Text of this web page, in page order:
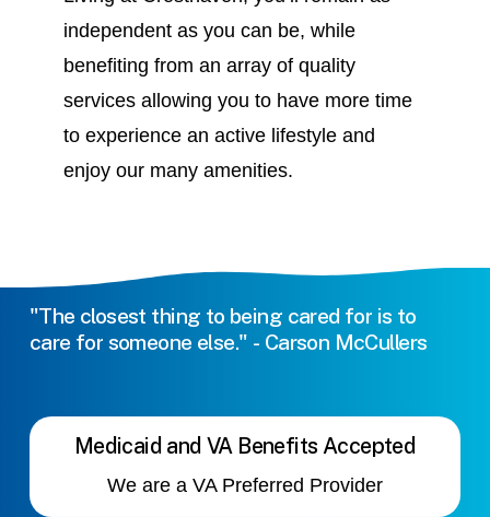
independent as you can be, while
benefiting from an array of quality
services allowing you to have more time
to experience an active lifestyle and
enjoy our many amenities.
"The closest thing to being cared for is to
care for someone else." - Carson McCullers
Medicaid and VA Benefits Accepted
We are a VA Preferred Provider